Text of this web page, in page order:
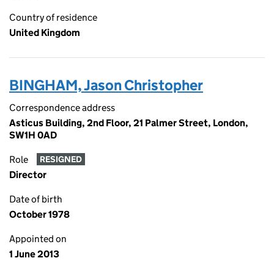
Country of residence
United Kingdom
BINGHAM, Jason Christopher
Correspondence address
Asticus Building, 2nd Floor, 21 Palmer Street, London,
SW1H 0AD
Role RESIGNED
Director
Date of birth
October 1978
Appointed on
1 June 2013